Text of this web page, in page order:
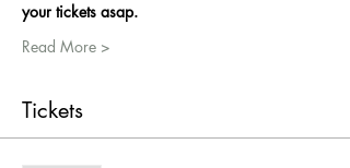
your tickets asap.
Read More >
Tickets